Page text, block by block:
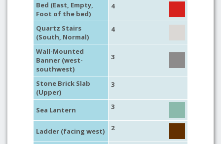
Bed (East, Empty,
Foot of the bed)
4
Quartz Stairs
(South, Normal)
4
Wall-Mounted
Banner (west-
southwest)
3
Stone Brick Slab
(Upper)
3
Sea Lantern 3
Ladder (facing west) 2